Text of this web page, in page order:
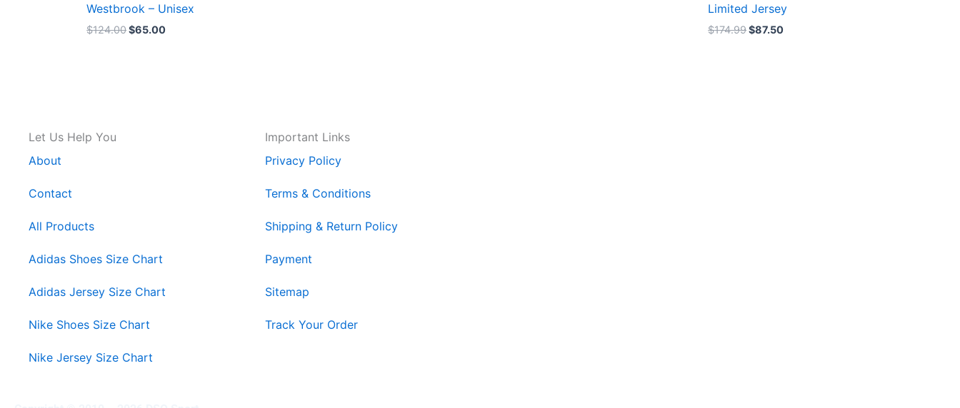
Westbrook – Unisex
$124.00$65.00
Limited Jersey
$174.99$87.50
Let Us Help You
About
Contact
All Products
Adidas Shoes Size Chart
Adidas Jersey Size Chart
Nike Shoes Size Chart
Nike Jersey Size Chart
Important Links
Privacy Policy
Terms & Conditions
Shipping & Return Policy
Payment
Sitemap
Track Your Order